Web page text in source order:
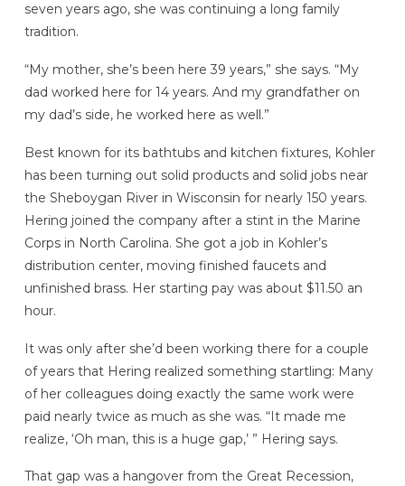
seven years ago, she was continuing a long family
tradition.
“My mother, she’s been here 39 years,” she says. “My
dad worked here for 14 years. And my grandfather on
my dad’s side, he worked here as well.”
Best known for its bathtubs and kitchen fixtures, Kohler
has been turning out solid products and solid jobs near
the Sheboygan River in Wisconsin for nearly 150 years.
Hering joined the company after a stint in the Marine
Corps in North Carolina. She got a job in Kohler’s
distribution center, moving finished faucets and
unfinished brass. Her starting pay was about $11.50 an
hour.
It was only after she’d been working there for a couple
of years that Hering realized something startling: Many
of her colleagues doing exactly the same work were
paid nearly twice as much as she was. “It made me
realize, ‘Oh man, this is a huge gap,’ ” Hering says.
That gap was a hangover from the Great Recession,